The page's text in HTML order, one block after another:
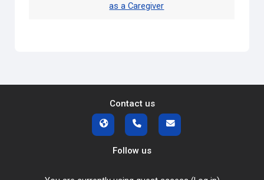
as a Caregiver
Contact us
Follow us